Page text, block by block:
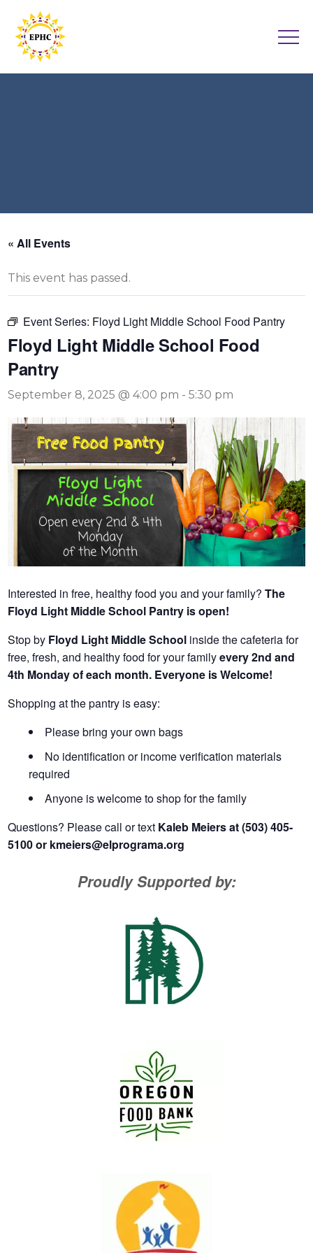
« All Events
This event has passed.
Event Series: Floyd Light Middle School Food Pantry
Floyd Light Middle School Food
Pantry
September 8, 2025 @ 4:00 pm -5:30 pm
Interested in free, healthy food you and your family?The
Floyd Light Middle School Pantry is open!
Stop by Floyd Light Middle School inside the cafeteria for
free, fresh, and healthy food for your familyevery 2nd and
4th Monday of each month. Everyone is Welcome!
Shopping at the pantry is easy:
Please bring your own bags
No identification or income verification materials
required
Anyone is welcome to shop for the family
Questions? Please call or text Kaleb Meiers at (503) 405-
5100 or kmeiers@elprograma.org
Proudly Supported by: